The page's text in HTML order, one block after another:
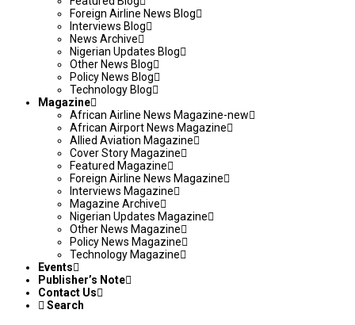
Foreign Airline News Blog
Interviews Blog
News Archive
Nigerian Updates Blog
Other News Blog
Policy News Blog
Technology Blog
Magazine
African Airline News Magazine-new
African Airport News Magazine
Allied Aviation Magazine
Cover Story Magazine
Featured Magazine
Foreign Airline News Magazine
Interviews Magazine
Magazine Archive
Nigerian Updates Magazine
Other News Magazine
Policy News Magazine
Technology Magazine
Events
Publisher’s Note
Contact Us
Search